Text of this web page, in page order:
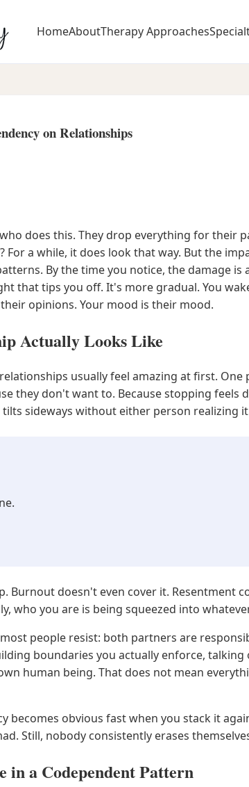
HomeAboutTherapy Approaches
on Relationships
does this. They drop everything for
For a while, it does look that way. But the
By the time you notice, the damage
that tips you off. It's more gradual. You
opinions. Your mood is their mood.
Actually Looks Like
usually feel amazing at first.
they don't want to. Because stopping feels
sideways without either person realizing
Burnout doesn't even cover it. Resentment
who you are is being squeezed into
people resist: both partners are
boundaries you actually enforce,
human being. That does not mean
becomes obvious fast when you stack it
Still, nobody consistently erases
in a Codependent Pattern